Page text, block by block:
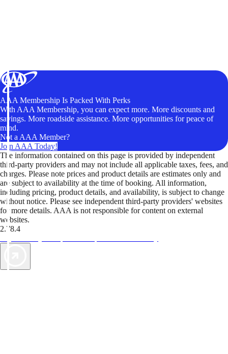
AAA Membership Is Packed With Perks
With AAA Membership, you can expect more. More discounts and
savings. More roadside assistance. More opportunities for peace of
mind.
Not a AAA Member?
Join AAA Today!
The information contained on this page is provided by independent
third-party providers and may not include all applicable taxes, fees, and
charges. Please note prices and product details are estimates only and
are subject to availability at the time of booking. All information,
including pricing, product details, and availability, is subject to change
without notice. Please see independent third-party providers' websites
for more details. AAA is not responsible for content on external
websites.
2.78.4